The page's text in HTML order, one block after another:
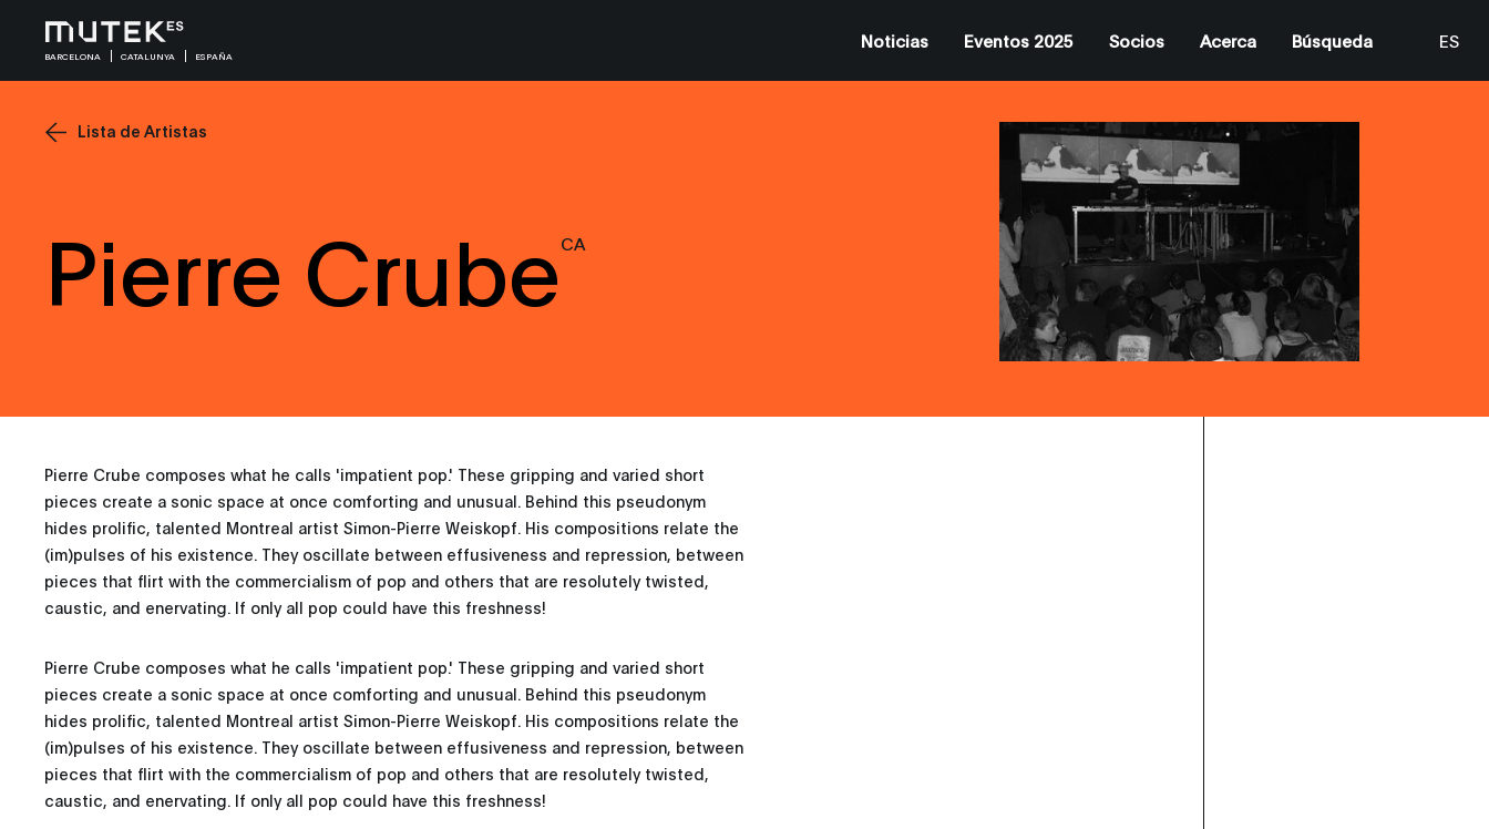
BARCELONA CATALUNYA ESPAÑA
Noticias Eventos 2025 Socios Acerca Búsqueda
ES
CA
Lista de Artistas
Pierre Crube CA
Pierre Crube composes what he calls 'impatient pop.' These gripping and varied short
pieces create a sonic space at once comforting and unusual. Behind this pseudonym
hides prolific, talented Montreal artist Simon-Pierre Weiskopf. His compositions relate the
(im)pulses of his existence. They oscillate between effusiveness and repression, between
pieces that flirt with the commercialism of pop and others that are resolutely twisted,
caustic, and enervating. If only all pop could have this freshness!
Pierre Crube composes what he calls 'impatient pop.' These gripping and varied short
pieces create a sonic space at once comforting and unusual. Behind this pseudonym
hides prolific, talented Montreal artist Simon-Pierre Weiskopf. His compositions relate the
(im)pulses of his existence. They oscillate between effusiveness and repression, between
pieces that flirt with the commercialism of pop and others that are resolutely twisted,
caustic, and enervating. If only all pop could have this freshness!